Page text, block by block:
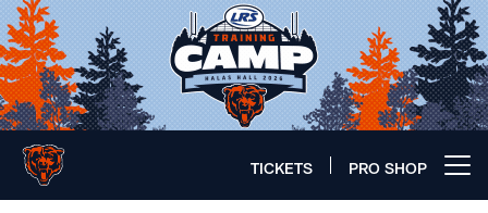
Skip
to
main
content
TICKETS PRO SHOP